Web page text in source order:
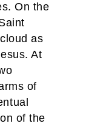
On the
as
At
of
of the